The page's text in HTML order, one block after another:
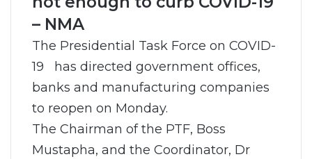
– NMA
The Presidential Task Force on COVID-
19 has directed government offices,
banks and manufacturing companies
to reopen on Monday.
The Chairman of the PTF, Boss
Mustapha, and the Coordinator, Dr